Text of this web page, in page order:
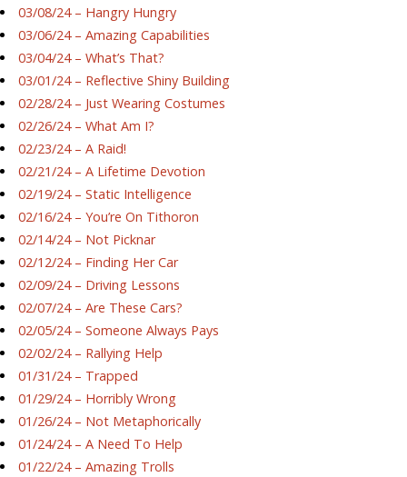
03/08/24 – Hangry Hungry
03/06/24 – Amazing Capabilities
03/04/24 – What’s That?
03/01/24 – Reflective Shiny Building
02/28/24 – Just Wearing Costumes
02/26/24 – What Am I?
02/23/24 – A Raid!
02/21/24 – A Lifetime Devotion
02/19/24 – Static Intelligence
02/16/24 – You’re On Tithoron
02/14/24 – Not Picknar
02/12/24 – Finding Her Car
02/09/24 – Driving Lessons
02/07/24 – Are These Cars?
02/05/24 – Someone Always Pays
02/02/24 – Rallying Help
01/31/24 – Trapped
01/29/24 – Horribly Wrong
01/26/24 – Not Metaphorically
01/24/24 – A Need To Help
01/22/24 – Amazing Trolls